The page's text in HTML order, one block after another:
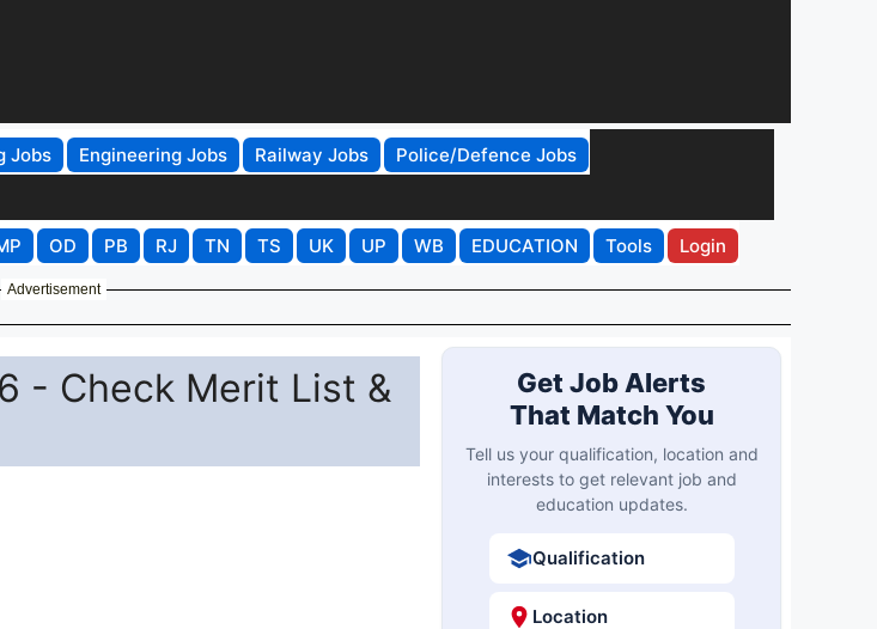
Jobs Engineering Jobs Railway Jobs
Police/Defence Jobs
OD PB RJ TN TS UK UP WB EDUCATION Tools Login
Advertisement
- Check Merit List &
Get Job Alerts
That Match You
Tell us your qualification, location and
interests to get relevant job and
education updates.
Qualification
Location